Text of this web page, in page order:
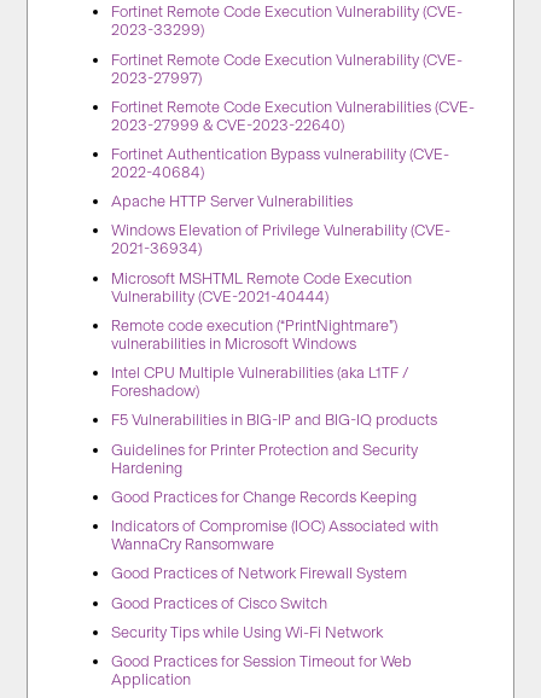
Fortinet Remote Code Execution Vulnerability (CVE-
2023-33299)
Fortinet Remote Code Execution Vulnerability (CVE-
2023-27997)
Fortinet Remote Code Execution Vulnerabilities (CVE-
2023-27999 & CVE-2023-22640)
Fortinet Authentication Bypass vulnerability (CVE-
2022-40684)
Apache HTTP Server Vulnerabilities
Windows Elevation of Privilege Vulnerability (CVE-
2021-36934)
Microsoft MSHTML Remote Code Execution
Vulnerability (CVE-2021-40444)
Remote code execution (“PrintNightmare”)
vulnerabilities in Microsoft Windows
Intel CPU Multiple Vulnerabilities (aka L1TF /
Foreshadow)
F5 Vulnerabilities in BIG-IP and BIG-IQ products
Guidelines for Printer Protection and Security
Hardening
Good Practices for Change Records Keeping
Indicators of Compromise (IOC) Associated with
WannaCry Ransomware
Good Practices of Network Firewall System
Good Practices of Cisco Switch
Security Tips while Using Wi-Fi Network
Good Practices for Session Timeout for Web
Application